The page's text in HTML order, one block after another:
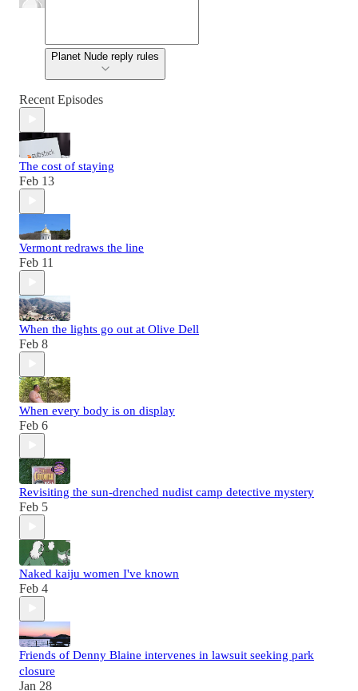
Planet Nude reply rules
Recent Episodes
The cost of staying
Feb 13
Vermont redraws the line
Feb 11
When the lights go out at Olive Dell
Feb 8
When every body is on display
Feb 6
Revisiting the sun-drenched nudist camp detective mystery
Feb 5
Naked kaiju women I've known
Feb 4
Friends of Denny Blaine intervenes in lawsuit seeking park
closure
Jan 28